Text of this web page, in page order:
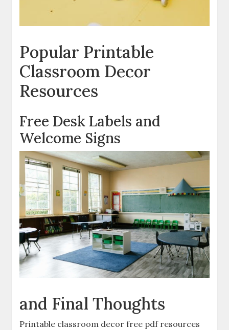
Popular Printable
Classroom Decor
Resources
Free Desk Labels and
Welcome Signs
and Final Thoughts
Printable classroom decor free pdf resources